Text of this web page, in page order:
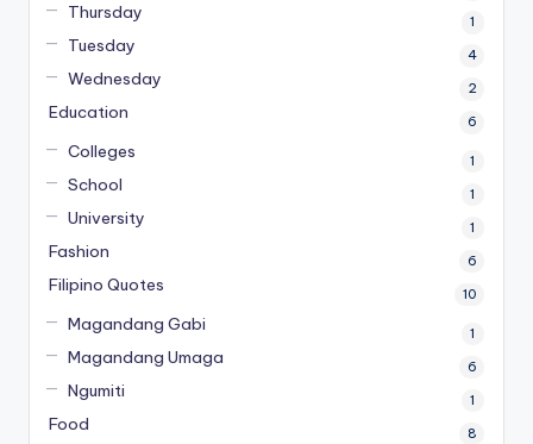
Thursday 1
Tuesday 4
Wednesday 2
Education 6
Colleges 1
School 1
University 1
Fashion 6
Filipino Quotes 10
Magandang Gabi 1
Magandang Umaga 6
Ngumiti 1
Food 8